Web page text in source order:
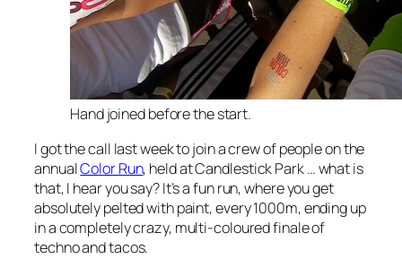
Hand joined before the start.
I got the call last week to join a crew of people on the
annualColor Run, held at Candlestick Park … what is
that, I hear you say? It’s a fun run, where you get
absolutely pelted with paint, every 1000m, ending up
in a completely crazy, multi-coloured finale of
techno and tacos.